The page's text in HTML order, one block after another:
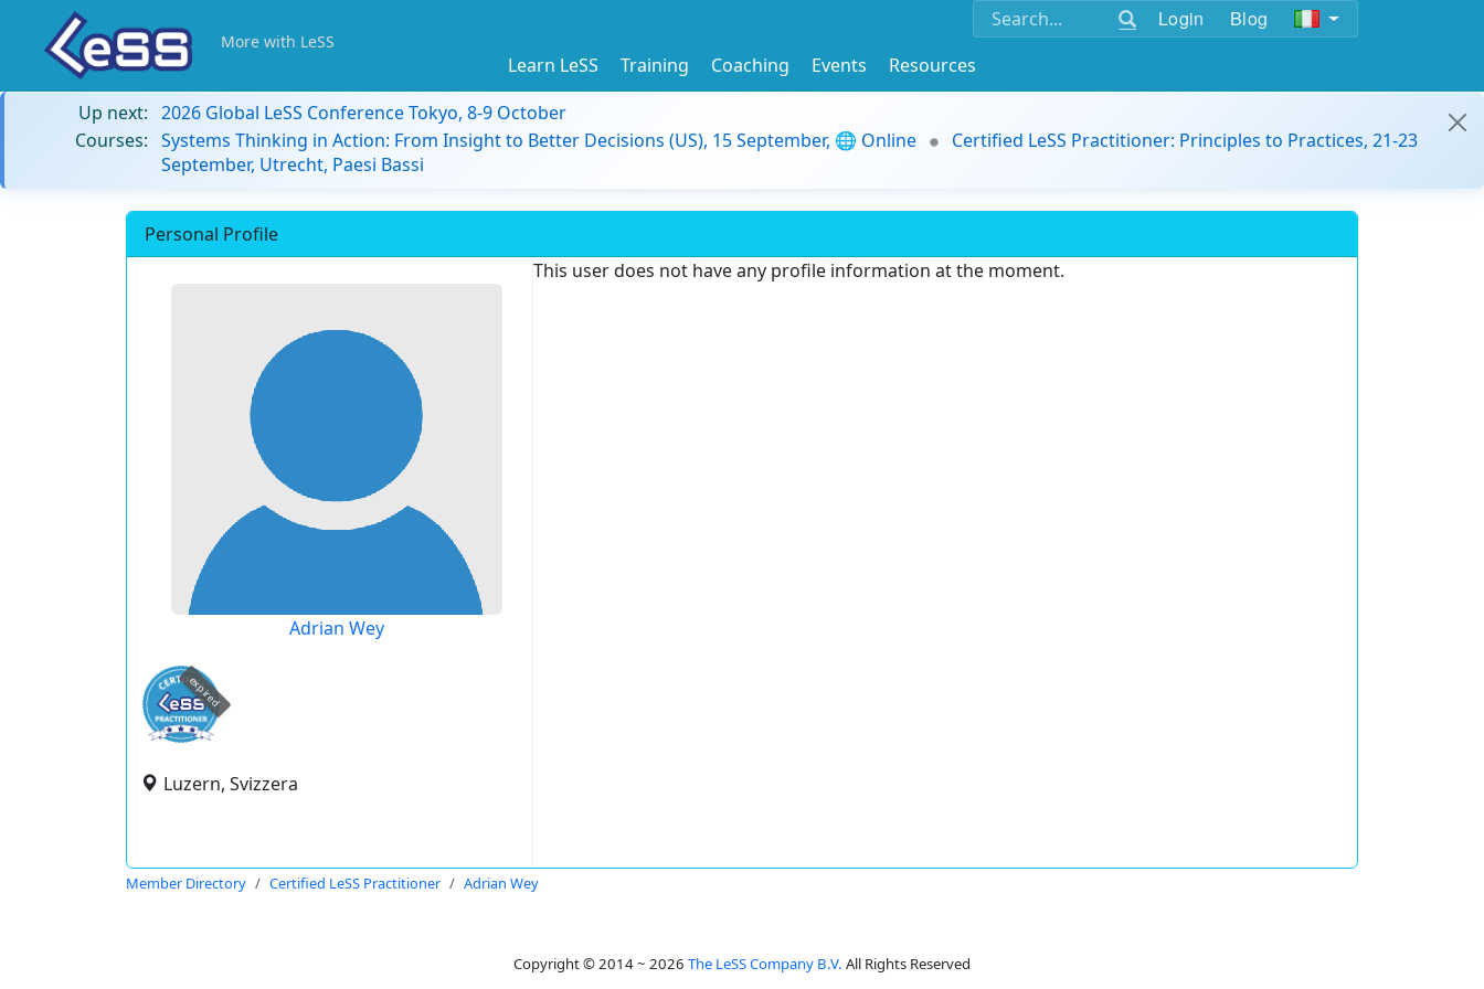
Login Blog
More with LeSS
Learn LeSS Training Coaching Events
Resources
Up next: 2026 Global LeSS Conference Tokyo, 8-9 October
Courses: Systems Thinking in Action: From Insight to Better Decisions (US), 15 September, 🌐 Online
Certified LeSS Practitioner: Principles to Practices, 21-23
September, Utrecht, Paesi Bassi
Personal Profile
Adrian Wey
expired
Luzern, Svizzera
This user does not have any profile information at the moment.
Member Directory Certified LeSS Practitioner Adrian Wey
Copyright © 2014 ~ 2026 The LeSS Company B.V. All Rights Reserved